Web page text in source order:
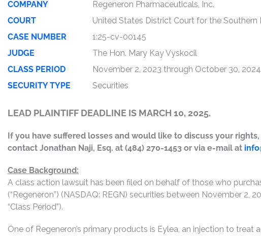
COMPANY
Regeneron Pharmaceuticals, Inc.
COURT
United States District Court for the Southern
CASE NUMBER
1:25-cv-00145
JUDGE
The Hon. Mary Kay Vyskocil
CLASS PERIOD
November 2, 2023 through October 30, 2024
SECURITY TYPE
Securities
LEAD PLAINTIFF DEADLINE IS MARCH 10, 2025.
If you have suffered losses and would like to discuss your
contact Jonathan Naji, Esq. at (484) 270-1453 or via e-mail at
Case Background:
A class action lawsuit has been filed on behalf of those who
(“Regeneron”) (NASDAQ: REGN) securities between November 2,
“Class Period”).
One of Regeneron’s primary products is Eylea, an injection to